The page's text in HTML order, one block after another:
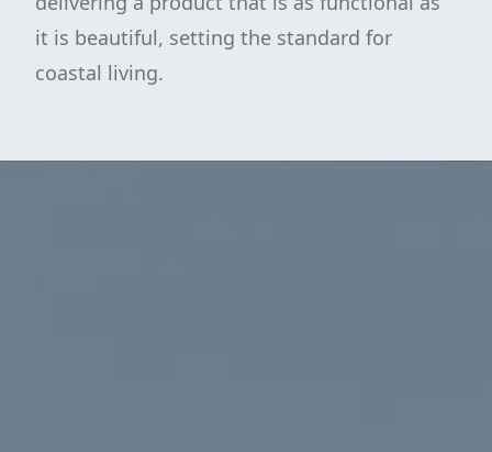
it is beautiful, setting the standard for
coastal living.